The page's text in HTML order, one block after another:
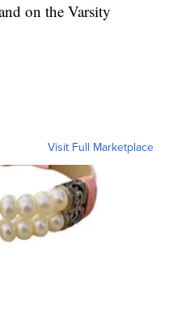
on the Varsity
Visit Full Marketplace